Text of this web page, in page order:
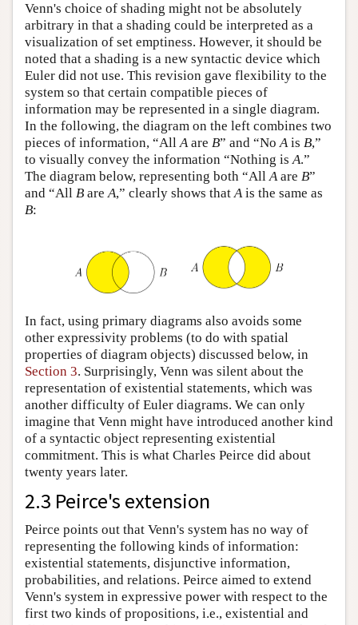
Venn's choice of shading might not be absolutely
arbitrary in that a shading could be interpreted as a
visualization of set emptiness. However, it should be
noted that a shading is a new syntactic device which
Euler did not use. This revision gave flexibility to the
system so that certain compatible pieces of
information may be represented in a single diagram.
In the following, the diagram on the left combines two
pieces of information, “AllAare B” and “NoAis B,”
to visually convey the information “Nothing isA.”
The diagram below, representing both “AllAare B”
and “All B areA,” clearly shows thatAis the same as
B:
In fact, using primary diagrams also avoids some
other expressivity problems (to do with spatial
properties of diagram objects) discussed below, in
Section 3. Surprisingly, Venn was silent about the
representation of existential statements, which was
another difficulty of Euler diagrams. We can only
imagine that Venn might have introduced another kind
of a syntactic object representing existential
commitment. This is what Charles Peirce did about
twenty years later.
2.3 Peirce's extension
Peirce points out that Venn's system has no way of
representing the following kinds of information:
existential statements, disjunctive information,
probabilities, and relations. Peirce aimed to extend
Venn's system in expressive power with respect to the
first two kinds of propositions, i.e., existential and